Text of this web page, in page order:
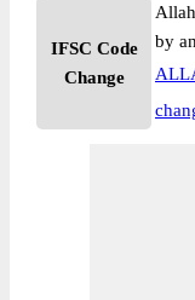
IFSC Code
Change
by